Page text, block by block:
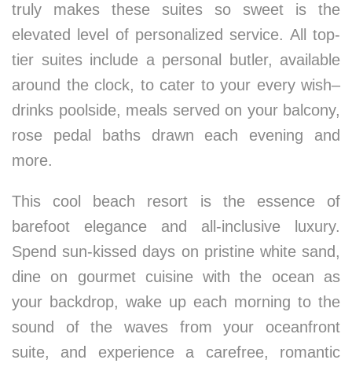
truly makes these suites so sweet is the
elevated level of personalized service. All top-
tier suites include a personal butler, available
around the clock, to cater to your every wish–
drinks poolside, meals served on your balcony,
rose pedal baths drawn each evening and
more.
This cool beach resort is the essence of
barefoot elegance and all-inclusive luxury.
Spend sun-kissed days on pristine white sand,
dine on gourmet cuisine with the ocean as
your backdrop, wake up each morning to the
sound of the waves from your oceanfront
suite, and experience a carefree, romantic